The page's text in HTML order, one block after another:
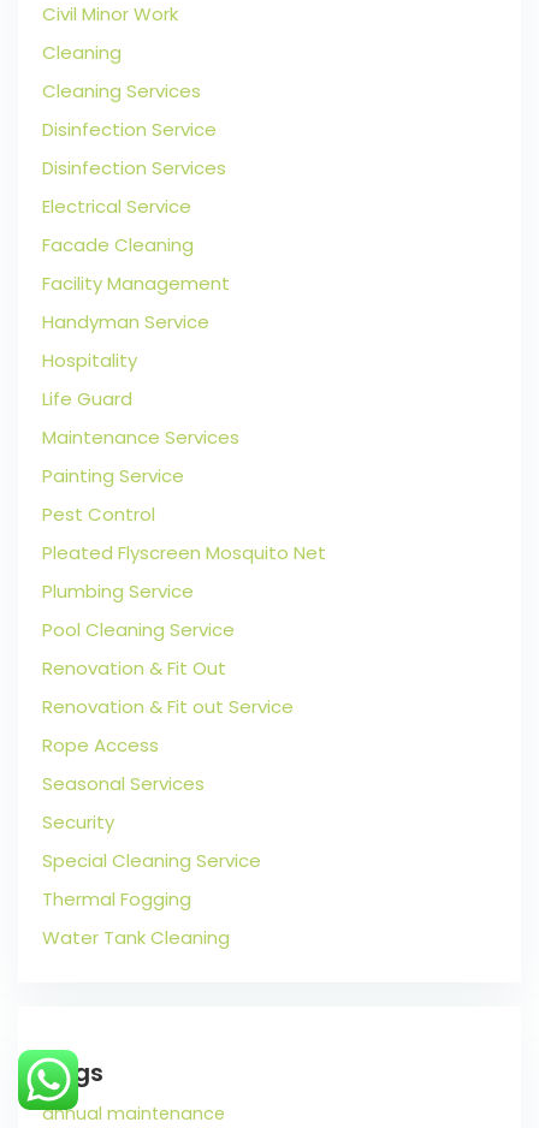
Civil Minor Work
Cleaning
Cleaning Services
Disinfection Service
Disinfection Services
Electrical Service
Facade Cleaning
Facility Management
Handyman Service
Hospitality
Life Guard
Maintenance Services
Painting Service
Pest Control
Pleated Flyscreen Mosquito Net
Plumbing Service
Pool Cleaning Service
Renovation & Fit Out
Renovation & Fit out Service
Rope Access
Seasonal Services
Security
Special Cleaning Service
Thermal Fogging
Water Tank Cleaning
Tags
annual maintenance